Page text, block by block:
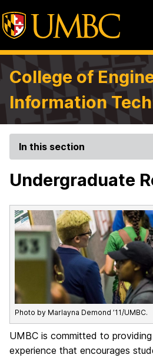
College of
Information
In this section
Undergraduate
Photo by Marlayna Demond ’11/UMBC.
UMBC is committed to
experience that encourages